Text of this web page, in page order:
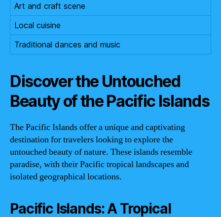
Art and craft scene
Local cuisine
Traditional dances and music
Discover the Untouched
Beauty of the Pacific Islands
The Pacific Islands offer a unique and captivating
destination for travelers looking to explore the
untouched beauty of nature. These islands resemble
paradise, with their Pacific tropical landscapes and
isolated geographical locations.
Pacific Islands: A Tropical